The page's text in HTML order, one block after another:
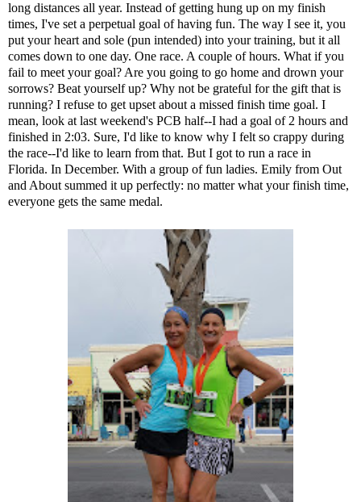
long distances all year. Instead of getting hung up on my finish
times, I've set a perpetual goal of having fun. The way I see it, you
put your heart and sole (pun intended) into your training, but it all
comes down to one day. One race. A couple of hours. What if you
fail to meet your goal? Are you going to go home and drown your
sorrows? Beat yourself up? Why not be grateful for the gift that is
running? I refuse to get upset about a missed finish time goal. I
mean, look at last weekend's PCB half--I had a goal of 2 hours and
finished in 2:03. Sure, I'd like to know why I felt so crappy during
the race--I'd like to learn from that. But I got to run a race in
Florida. In December. With a group of fun ladies. Emily from Out
and About summed it up perfectly: no matter what your finish time,
everyone gets the same medal.